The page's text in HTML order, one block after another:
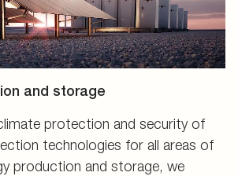
and storage
protection and security of
technologies for all areas of
production and storage, we